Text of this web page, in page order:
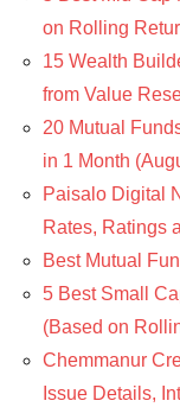
on Rolling
15 Wealth
from Value
20 Mutual
in 1 Month
Paisalo Digital
Rates, Ratings
Best Mutual
5 Best Small
(Based on
Chemmanur
Issue Details,